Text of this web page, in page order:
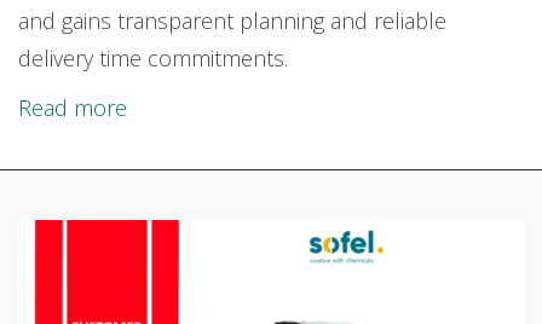
and gains transparent planning and reliable
delivery time commitments.
Read more